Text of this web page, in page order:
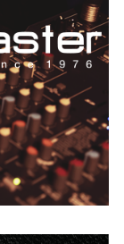
IRELAND